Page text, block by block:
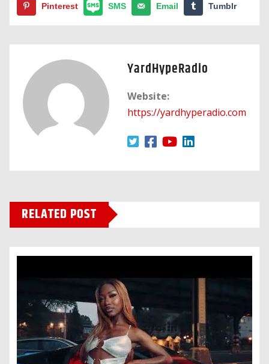
Pinterest
SMS Email Tumblr
YardHypeRadio
Website:
https://yardhyperadio.com
RELATED POST